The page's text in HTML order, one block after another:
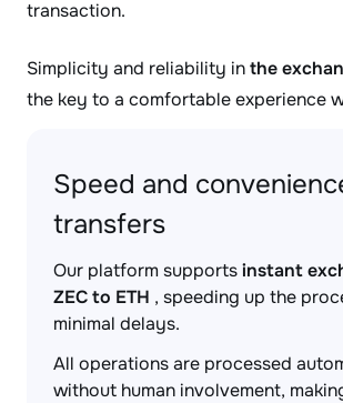
transaction.
Simplicity and reliability inthe
the key to a comfortable experience
Speed and
transfers
Our platform supportsinstant
ZEC to ETH , speeding up the
minimal delays.
All operations are processed
without human involvement,